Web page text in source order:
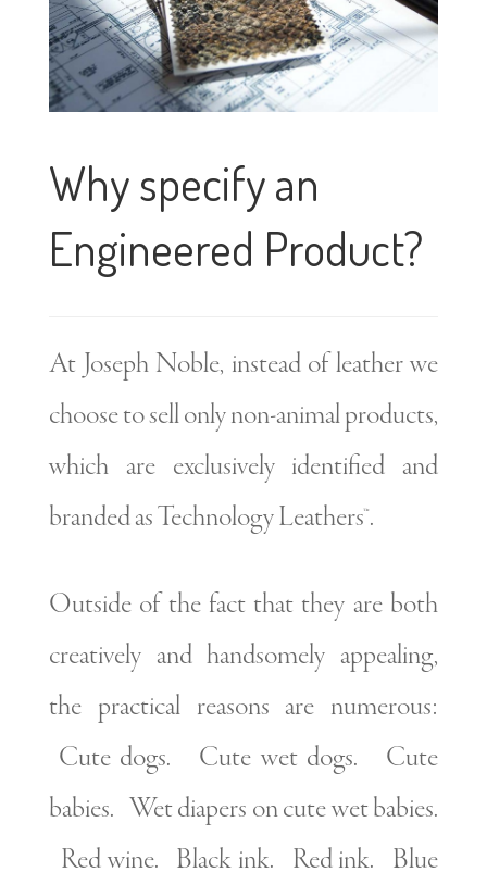
Why specify an
Engineered Product?
At Joseph Noble, instead of leather we
choose to sell only non-animal products,
which are exclusively identified and
branded as Technology Leathers™.
Outside of the fact that they are both
creatively and handsomely appealing,
the practical reasons are numerous:
Cute dogs. Cute wet dogs. Cute
babies. Wet diapers on cute wet babies.
Red wine. Black ink. Red ink. Blue